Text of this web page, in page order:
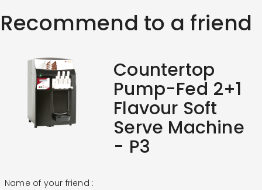
Recommend to a friend
Countertop
Pump-Fed 2+1
Flavour Soft
Serve Machine
- P3
Name of your friend :